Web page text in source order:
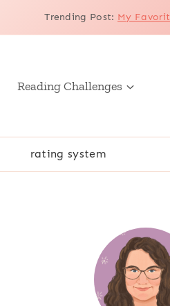
Trending Post: My
Reading Challenges
rating system